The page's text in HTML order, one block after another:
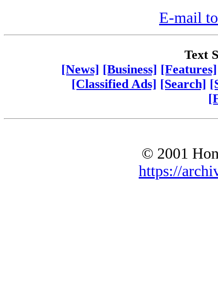
E-mail
Text
[News] [Business] [Features]
[Classified Ads] [Search]
© 2001
https://